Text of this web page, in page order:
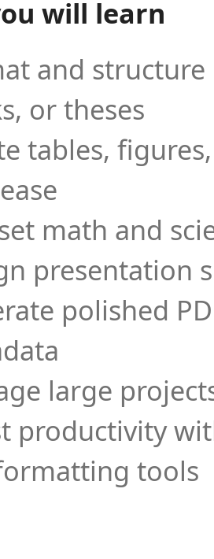
will learn
and
or theses
tables,
math and
presentation
polished
large
productivity
tools